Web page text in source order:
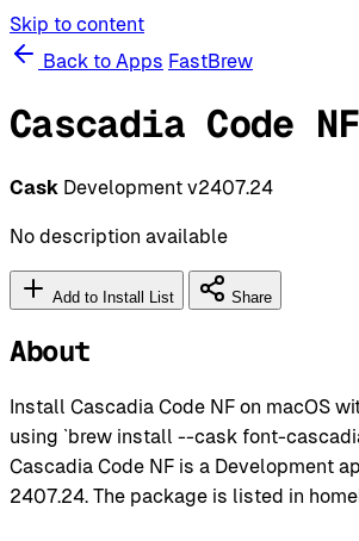
Skip to content
Back to Apps FastBrew
Cascadia Code NF
Cask Development v2407.24
No description available
Add to Install List Share
About
Install Cascadia Code NF on macOS
using `brew install --cask font-
Cascadia Code NF is a Development
2407.24. The package is listed in